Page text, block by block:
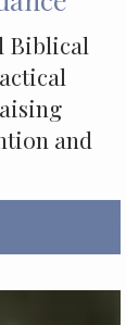
Biblical
and